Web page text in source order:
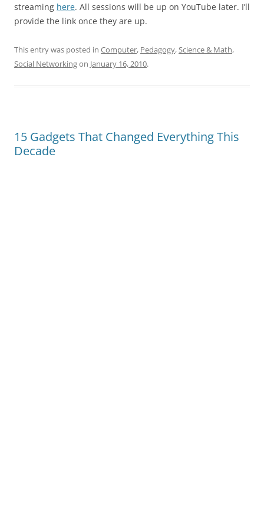
streaming here. All sessions will be up on YouTube later. I’ll
provide the link once they are up.
This entry was posted in Computer, Pedagogy,Science & Math,
Social Networkingon January 16, 2010.
15 Gadgets That Changed Everything This
Decade